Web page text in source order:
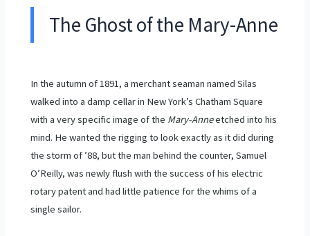
The Ghost of the Mary-Anne
In the autumn of1891, a merchant seaman named Silas
walked into a damp cellar in New York’s Chatham Square
with a very specific image of the Mary-Anneetched into his
mind. He wanted the rigging to look exactly as it did during
the storm of ’88, but the man behind the counter, Samuel
O’Reilly, was newly flush with the success of his electric
rotary patent and had little patience for the whims of a
single sailor.